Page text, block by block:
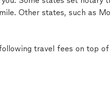
Other states, such as
travel fees on top